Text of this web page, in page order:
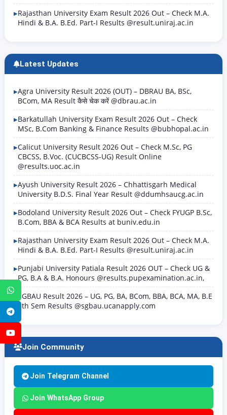
WhatsApp
Telegram
Rajasthan University Exam Result 2026 Out – Check M.A.
Hindi & B.A. B.Ed. Part-I Results @result.uniraj.ac.in
Latest Updates
Agra University Result 2026 (OUT) – DBRAU BA, BSc,
BCom, MA Result कैसे चेक करें @dbrau.ac.in
Barkatullah University Exam Result 2026 Out – Check
MSc, B.Com Banking & Finance Results @bubhopal.ac.in
Calicut University Result 2026 Out – Check M.Sc, PG
CBCSS, B.Voc. (CUCBCSS-UG) Result Online
@results.uoc.ac.in
Ayush University Result 2026 – Chhattisgarh Medical
University B.D.S. Final Year Result @ddumhsaucg.ac.in
Bodoland University Result 2026 Out – Check FYUGP B.Sc,
B.Com, BBA & BCA Results at buniv.edu.in
Rajasthan University Exam Result 2026 Out – Check M.A.
Hindi & B.A. B.Ed. Part-I Results @result.uniraj.ac.in
Punjabi University Patiala Result 2026 OUT – Check UG &
PG, B.A & B.A. Honours @results.pupexamination.ac.in,
SGBAU Result 2026 – UG, PG, BA, BCom, BBA, BCA, MA, B.E
8th Sem Results @sgbau.ucanapply.com
Join Community
Join Telegram Channel
Join WhatsApp Group